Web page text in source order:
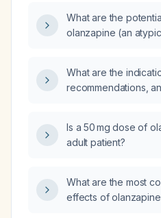
What are the
olanzapine (an
diabetes?
What are the
recommendations,
Is a 50 mg dose of
adult patient?
What are the most
effects of